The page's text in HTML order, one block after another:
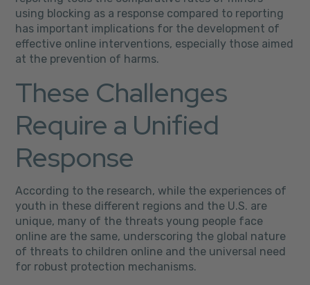
using blocking as a response compared to reporting
has important implications for the development of
effective online interventions, especially those aimed
at the prevention of harms.
These Challenges
Require a Unified
Response
According to the research, while the experiences of
youth in these different regions and the U.S. are
unique, many of the threats young people face
online are the same, underscoring the global nature
of threats to children online and the universal need
for robust protection mechanisms.